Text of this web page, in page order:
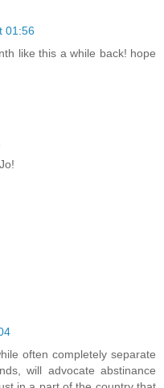
01:56
like this a while back! hope
often completely separate
will advocate abstinance